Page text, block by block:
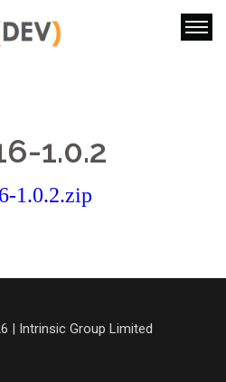
1.0.2
1.0.2.zip
| Intrinsic Group Limited